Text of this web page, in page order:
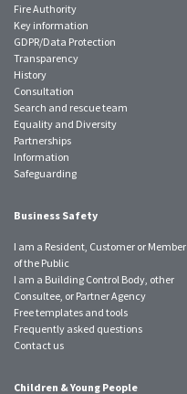
Fire Authority
Key information
GDPR/Data Protection
Transparency
History
Consultation
Search and rescue team
Equality and Diversity
Partnerships
Information
Safeguarding
Business Safety
I am a Resident, Customer or Member
of the Public
I am a Building Control Body, other
Consultee, or Partner Agency
Free templates and tools
Frequently asked questions
Contact us
Children & Young People